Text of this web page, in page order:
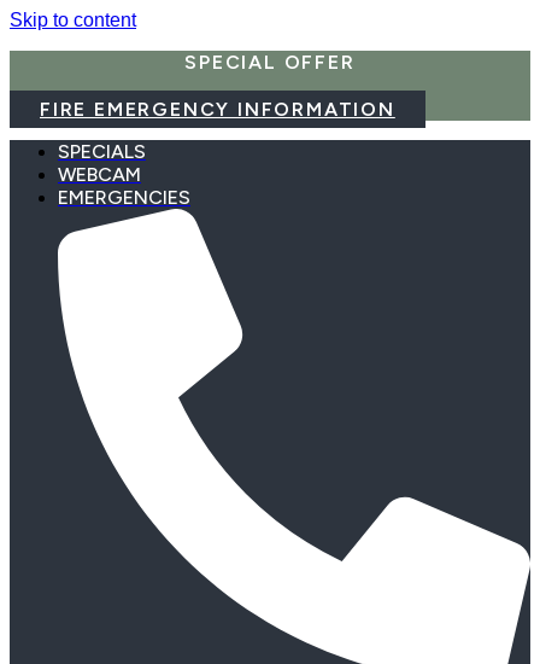
Skip to content
SPECIAL OFFER
FIRE EMERGENCY INFORMATION
SPECIALS
WEBCAM
EMERGENCIES